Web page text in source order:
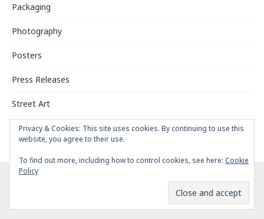
Packaging
Photography
Posters
Press Releases
Street Art
Typography
Privacy & Cookies: This site uses cookies. By continuing to use this
website, you agree to their use.
To find out more, including how to control cookies, see here: Cookie
Policy